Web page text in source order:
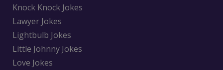
Knock Knock Jokes
Lawyer Jokes
Lightbulb Jokes
Little Johnny Jokes
Love Jokes